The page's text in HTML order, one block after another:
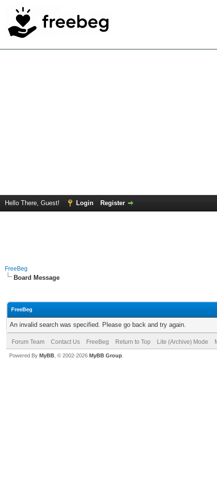
Hello There, Guest! Login Register
FreeBeg
Board Message
FreeBeg
An invalid search was specified. Please go back and try again.
Forum Team Contact Us FreeBeg Return to Top Lite (Archive) Mode
Powered By MyBB , © 2002-2026 MyBB Group